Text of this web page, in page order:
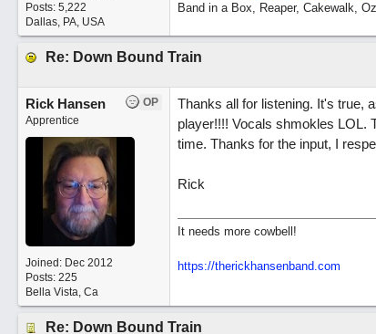
Posts: 5,222
Dallas, PA, USA
Band in a Box, Reaper, Cakewalk,
Re: Down Bound Train
OP
Rick Hansen
Apprentice
Joined: Dec 2012
Posts: 225
Bella Vista, Ca
Thanks all for listening. It's true,
player!!!! Vocals shmokles LOL.
time. Thanks for the input, I
Rick
It needs more cowbell!
https://therickhansenband.com
Re: Down Bound Train